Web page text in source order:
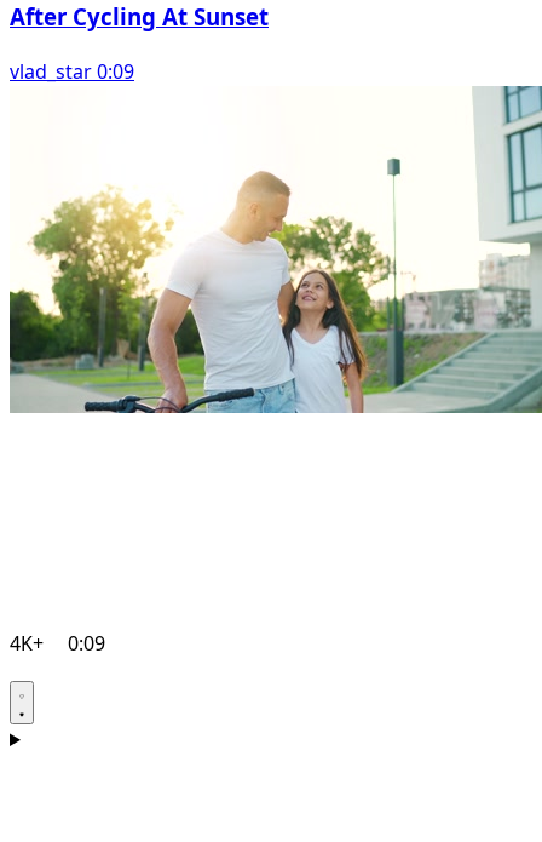
After Cycling At Sunset
vlad_star 0:09
4K+ 0:09